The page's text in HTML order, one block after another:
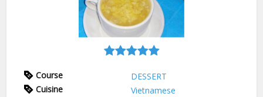
Course
DESSERT
Cuisine
Vietnamese